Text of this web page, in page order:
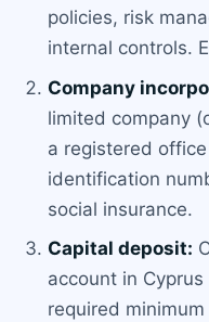
policies, risk
internal controls.
Company
limited company
a registered
identification
social insurance.
Capital deposit:
account in
required